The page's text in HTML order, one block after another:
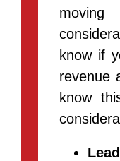
know if
revenue
know